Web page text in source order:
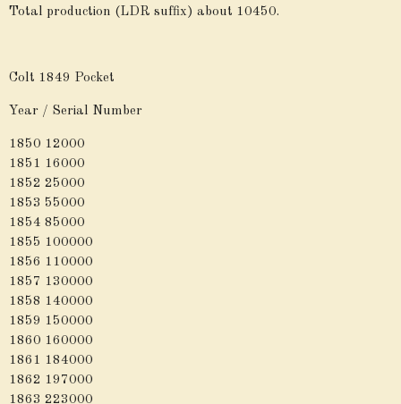
Total production (LDR suffix) about 10450.
Colt 1849 Pocket
Year / Serial Number
1850 12000
1851 16000
1852 25000
1853 55000
1854 85000
1855 100000
1856 110000
1857 130000
1858 140000
1859 150000
1860 160000
1861 184000
1862 197000
1863 223000